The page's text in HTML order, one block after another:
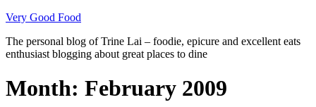
Skip
content
Very Good Food
The personal blog of Trine Lai – foodie, epicure and excellent eats
enthusiast blogging about great places to dine
Month: February 2009